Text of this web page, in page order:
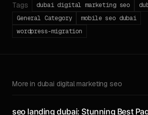
Tags dubai digital marketing seo
General Category
mobile seo dubai
wordpress-migration
More in dubai digital marketing seo
seo landing dubai: Stunning Best